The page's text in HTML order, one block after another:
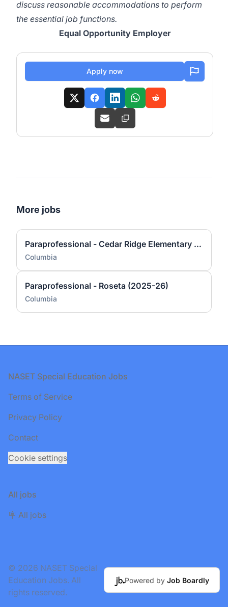
discuss reasonable accommodations to perform
the essential job functions.
Equal Opportunity Employer
Apply now
More jobs
Paraprofessional - Cedar Ridge Elementary (2025-26)
Columbia
Paraprofessional - Roseta (2025-26)
Columbia
Footer
NASET Special Education Jobs
Terms of Service
Privacy Policy
Contact
Cookie settings
All jobs
🪧 All jobs
© 2026 NASET Special
Education Jobs. All
rights reserved.
Powered by Job Boardly